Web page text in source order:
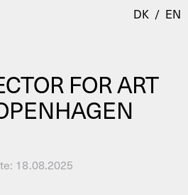
Channel
DK / EN
FOR ART
18.08.2025